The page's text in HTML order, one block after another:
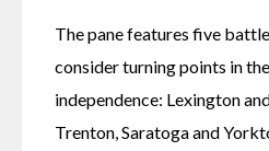
The pane features five
consider turning points in
independence: Lexington
Trenton, Saratoga and